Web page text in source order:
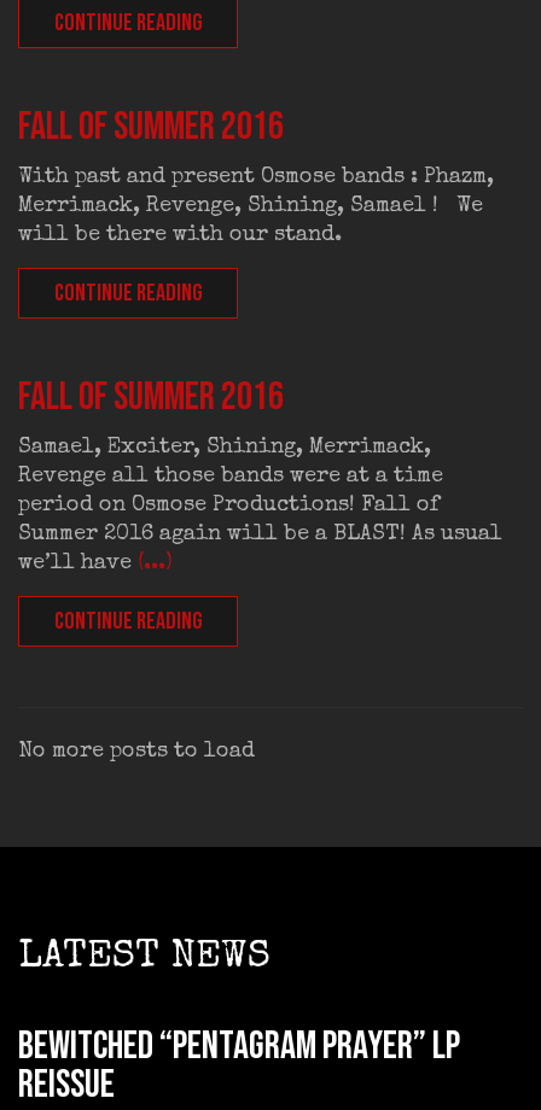
CONTINUE READING
FALL OF SUMMER 2016
With past and present Osmose bands : Phazm,
Merrimack, Revenge, Shining, Samael ! We
will be there with our stand.
CONTINUE READING
FALL OF SUMMER 2016
Samael, Exciter, Shining, Merrimack,
Revenge all those bands were at a time
period on Osmose Productions! Fall of
Summer 2016 again will be a BLAST! As usual
we’ll have (...)
CONTINUE READING
No more posts to load
LATEST NEWS
BEWITCHED “Pentagram Prayer” LP
reissue